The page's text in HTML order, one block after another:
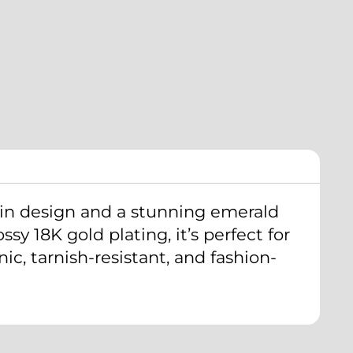
design and a stunning emerald
18K gold plating, it’s perfect for
tarnish-resistant, and fashion-